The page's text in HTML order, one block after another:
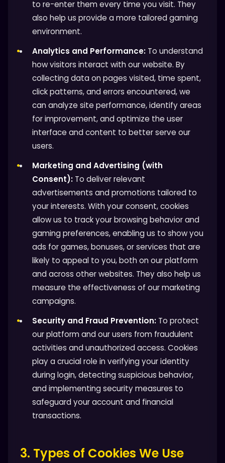
to re-enter them every time you visit. They
also help us provide a more tailored gaming
environment.
Analytics and Performance: To understand
how visitors interact with our website. By
collecting data on pages visited, time spent,
click patterns, and errors encountered, we
can analyze site performance, identify areas
for improvement, and optimize the user
interface and content to better serve our
users.
Marketing and Advertising (with
Consent): To deliver relevant
advertisements and promotions tailored to
your interests. With your consent, cookies
allow us to track your browsing behavior and
gaming preferences, enabling us to show you
ads for games, bonuses, or services that are
likely to appeal to you, both on our platform
and across other websites. They also help us
measure the effectiveness of our marketing
campaigns.
Security and Fraud Prevention: To protect
our platform and our users from fraudulent
activities and unauthorized access. Cookies
play a crucial role in verifying your identity
during login, detecting suspicious behavior,
and implementing security measures to
safeguard your account and financial
transactions.
3. Types of Cookies We Use